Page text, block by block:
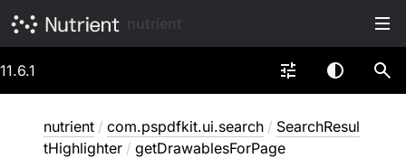
11.6.1
nutrient / com.pspdfkit.ui.search / SearchResul
tHighlighter / getDrawablesForPage